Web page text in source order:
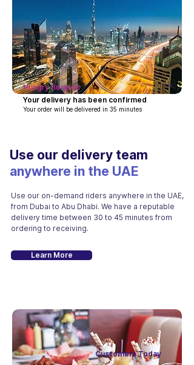
Hungry Burgers now
Your delivery has been confirmed
Your order will be delivered in 35 minutes
Use our delivery team
anywhere in the UAE
Use our on-demand riders anywhere in the UAE,
from Dubai to Abu Dhabi. We have a reputable
delivery time between 30 to 45 minutes from
ordering to receiving.
Learn More
Customers Today